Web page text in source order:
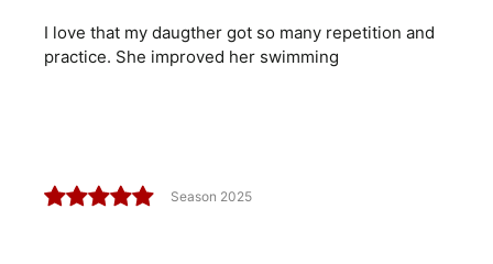
I love that my daugther got so many repetition and
practice. She improved her swimming
Season 2025